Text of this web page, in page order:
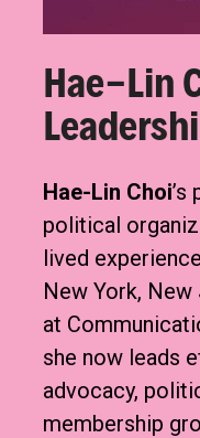
Hae-Lin
Hae-Lin Choi’s
political
lived
New York, New
at
she now leads
advocacy,
membership